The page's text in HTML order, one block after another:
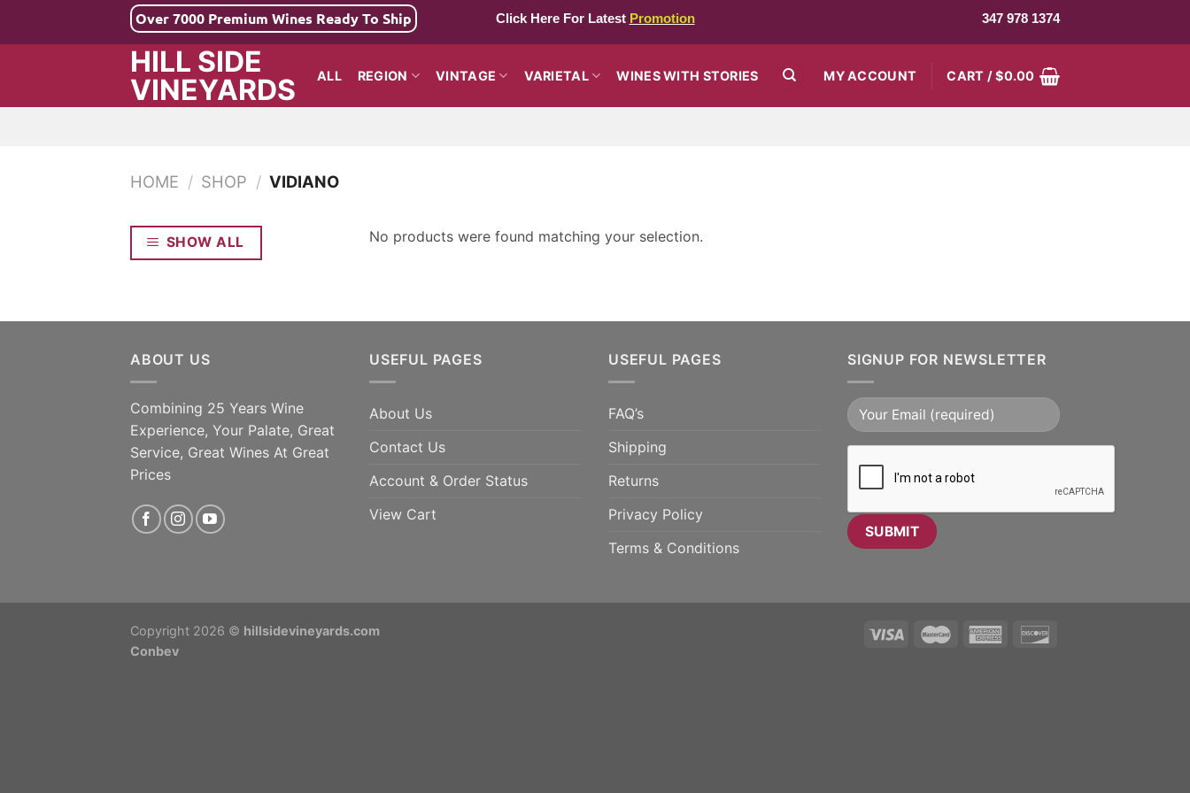
Over 7000 Premium Wines Ready To Ship Click Here For Latest Promotion 347 978 1374
HILL SIDE
VINEYARDS
ALL REGION VINTAGE VARIETAL WINES WITH STORIES MY ACCOUNT CART /$0.00
HOME / SHOP / VIDIANO
SHOW ALL No products were found matching your selection.
ABOUT US
Combining 25 Years Wine
Experience, Your Palate, Great
Service, Great Wines At Great
Prices
USEFUL PAGES
About Us
Contact Us
Account & Order Status
View Cart
USEFUL PAGES
FAQ’s
Shipping
Returns
Privacy Policy
Terms & Conditions
SIGNUP FOR NEWSLETTER
Copyright 2026 © hillsidevineyards.com
Conbev